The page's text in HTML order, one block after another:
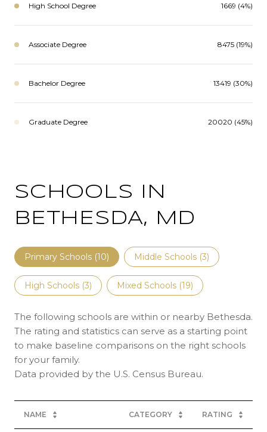
High School Degree 1669 (4%)
Associate Degree 8475 (19%)
Bachelor Degree 13419 (30%)
Graduate Degree 20020 (45%)
SCHOOLS IN
BETHESDA, MD
Primary Schools (10) Middle Schools (3)
High Schools (3) Mixed Schools (19)
The following schools are within or nearby Bethesda.
The rating and statistics can serve as a starting point
to make baseline comparisons on the right schools
for your family.
NAME CATEGORY RATING